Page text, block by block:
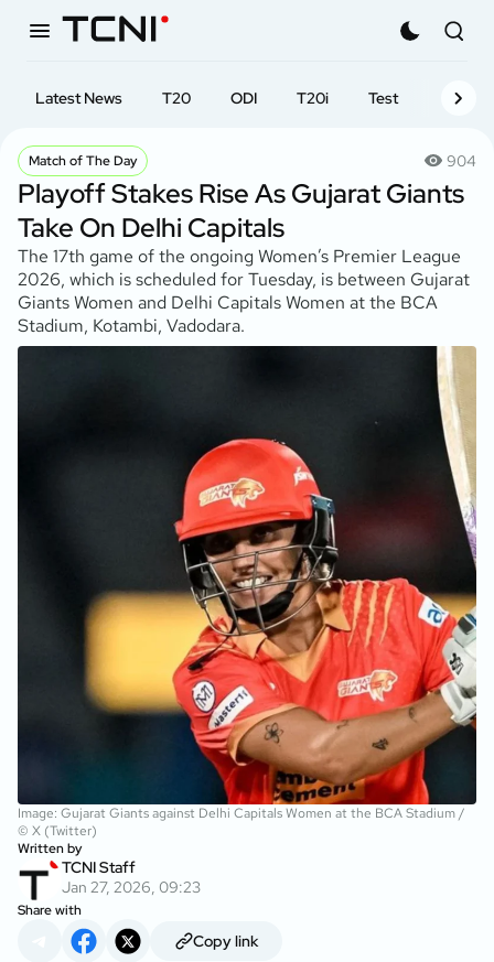
Latest News T20 ODI T20i Test First-
Match of The Day 904
Playoff Stakes Rise As Gujarat Giants
Take On Delhi Capitals
The 17th game of the ongoing Women’s Premier League
2026, which is scheduled for Tuesday, is between Gujarat
Giants Women and Delhi Capitals Women at the BCA
Stadium, Kotambi, Vadodara.
Image: Gujarat Giants against Delhi Capitals Women at the BCA Stadium /
© X (Twitter)
Written by
TCNI Staff
Jan 27, 2026, 09:23
Share with
Copy link